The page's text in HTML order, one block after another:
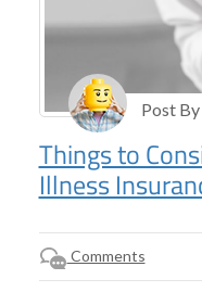
Post
Things to
Illness
Comments